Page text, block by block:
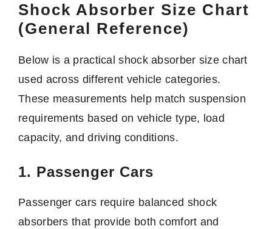
Shock Absorber Size Chart
(General Reference)
Below is a practical shock absorber size chart
used across different vehicle categories.
These measurements help match suspension
requirements based on vehicle type, load
capacity, and driving conditions.
1. Passenger Cars
Passenger cars require balanced shock
absorbers that provide both comfort and